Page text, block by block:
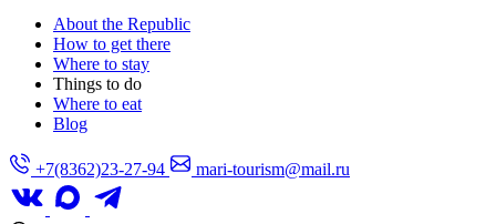
About the Republic
How to get there
Where to stay
Things to do
Where to eat
Blog
+7(8362)23-27-94 mari-tourism@mail.ru